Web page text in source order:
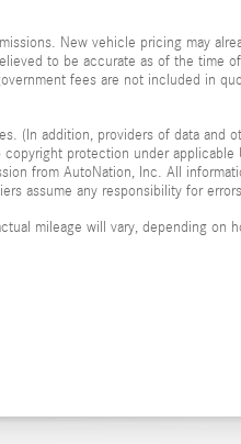
New vehicle pricing may
to be accurate as of the time
fees are not included in
addition, providers of data and
protection under
from AutoNation, Inc. All
assume any responsibility for
mileage will vary, depending